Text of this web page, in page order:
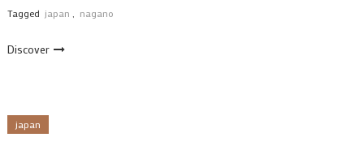
Tagged japan nagano
Discover
japan